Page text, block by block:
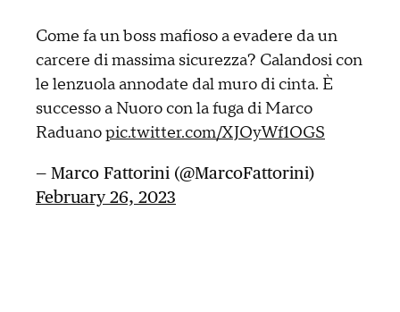
Come fa un boss mafioso a evadere da un
carcere di massima sicurezza? Calandosi con
le lenzuola annodate dal muro di cinta. È
successo a Nuoro con la fuga di Marco
Raduanopic.twitter.com/XJOyWf1OGS
— Marco Fattorini (@MarcoFattorini)
February 26, 2023